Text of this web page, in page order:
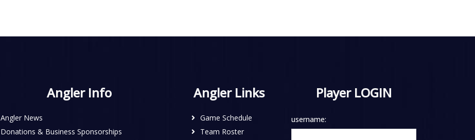
Angler Info
Angler News
Donations & Business Sponsorships
Angler Links
Game Schedule
Team Roster
Player LOGIN
username: